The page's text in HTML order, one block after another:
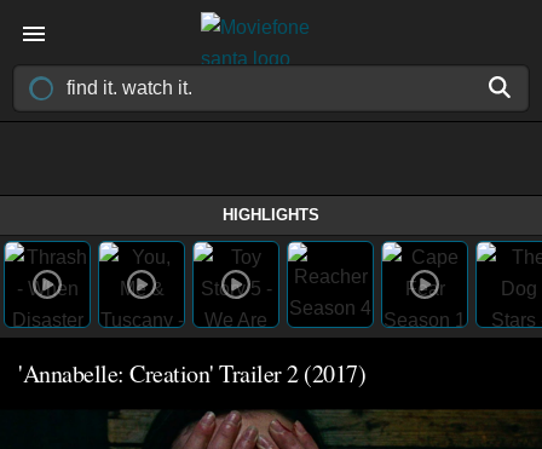
HIGHLIGHTS
'Annabelle: Creation' Trailer 2 (2017)